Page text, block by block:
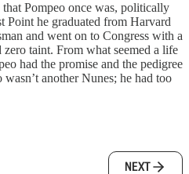
Pompeo once was, politically
Point he graduated from Harvard
and went on to Congress with a
taint. From what seemed a life
had the promise and the pedigree
wasn’t another Nunes; he had too
NEXT